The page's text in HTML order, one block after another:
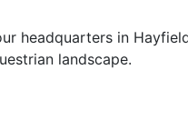
headquarters in
landscape.